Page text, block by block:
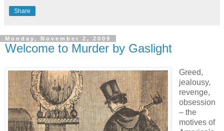
Share
Monday, November 2, 2009
Welcome to Murder by Gaslight
Greed,
jealousy,
revenge,
obsession
– the
motives of